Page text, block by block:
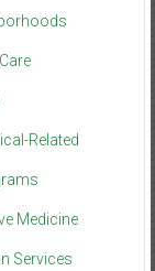
Related
Medicine
Services